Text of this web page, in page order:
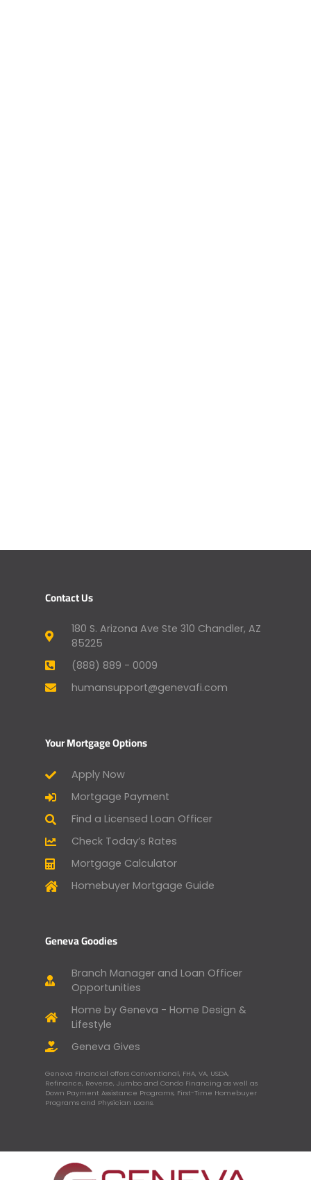
Contact Us
180 S. Arizona Ave Ste 310 Chandler, AZ
85225
(888) 889 - 0009
humansupport@genevafi.com
Your Mortgage Options
Apply Now
Mortgage Payment
Find a Licensed Loan Officer
Check Today’s Rates
Mortgage Calculator
Homebuyer Mortgage Guide
Geneva Goodies
Branch Manager and Loan Officer
Opportunities
Home by Geneva - Home Design &
Lifestyle
Geneva Gives
Geneva Financial offers Conventional, FHA, VA, USDA,
Refinance, Reverse, Jumbo and Condo Financing as well as
Down Payment Assistance Programs, First-Time Homebuyer
Programs and Physician Loans.